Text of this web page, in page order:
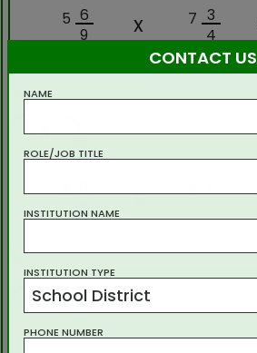
5 6
9
x 7 3
4
3
3
8
x 5
4
CONTACT US
NAME
ROLE/JOB TITLE
INSTITUTION NAME
INSTITUTION TYPE
School District
PHONE NUMBER